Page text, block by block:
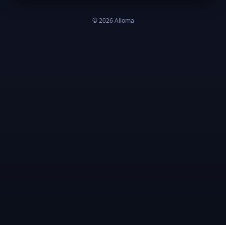
©2026Alloma